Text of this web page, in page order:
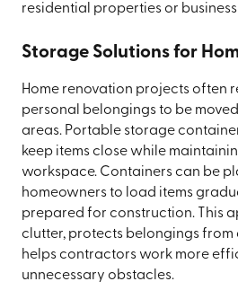
residential properties or
Storage Solutions for
Home renovation projects often
personal belongings to be
areas. Portable storage
keep items close while
workspace. Containers can be
homeowners to load items
prepared for construction. This
clutter, protects belongings from
helps contractors work more
unnecessary obstacles.